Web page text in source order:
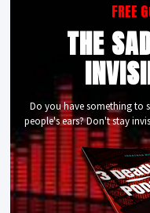
FREE
THE
Do you have something to
people's ears? Don't stay